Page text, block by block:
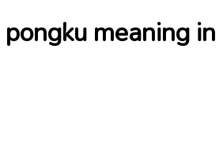
pongku meaning